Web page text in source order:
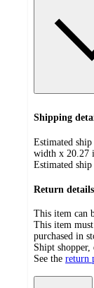
Shipping
Estimated
width x 20.27
Estimated
Return details
This item can
This item
purchased in
Shipt
See the return